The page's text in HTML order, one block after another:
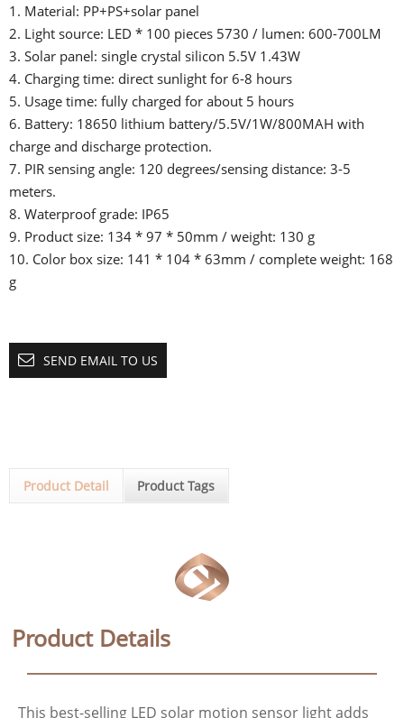
1. Material: PP+PS+solar panel
2. Light source: LED * 100 pieces 5730 / lumen: 600-700LM
3. Solar panel: single crystal silicon 5.5V 1.43W
4. Charging time: direct sunlight for 6-8 hours
5. Usage time: fully charged for about 5 hours
6. Battery: 18650 lithium battery/5.5V/1W/800MAH with
charge and discharge protection.
7. PIR sensing angle: 120 degrees/sensing distance: 3-5
meters.
8. Waterproof grade: IP65
9. Product size: 134 * 97 * 50mm / weight: 130 g
10. Color box size: 141 * 104 * 63mm / complete weight: 168
g
SEND EMAIL TO US
Product Detail Product Tags
Product Details
This best-selling LED solar motion sensor light adds